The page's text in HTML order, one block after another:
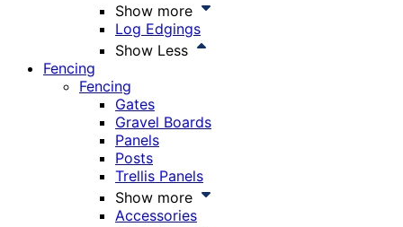
Show more
Log Edgings
Show Less
Fencing
Fencing
Gates
Gravel Boards
Panels
Posts
Trellis Panels
Show more
Accessories